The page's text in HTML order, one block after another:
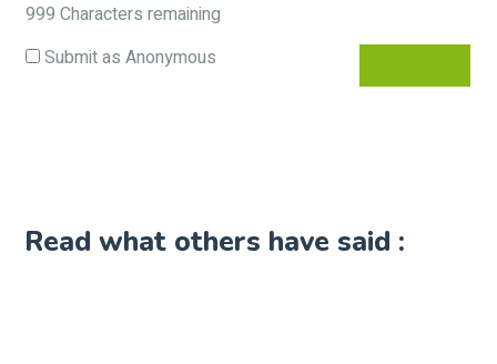
999 Characters remaining
Submit as Anonymous
Read what others have said :